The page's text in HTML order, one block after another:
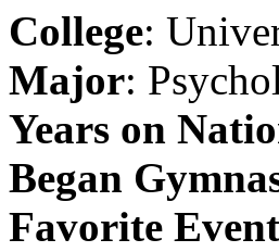
College:
Major:
Years on
Began
Favorite Event